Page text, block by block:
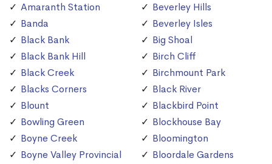
Amaranth Station
Banda
Black Bank
Black Bank Hill
Black Creek
Blacks Corners
Blount
Bowling Green
Boyne Creek
Boyne Valley Provincial
Beverley Hills
Beverley Isles
Big Shoal
Birch Cliff
Birchmount Park
Black River
Blackbird Point
Blockhouse Bay
Bloomington
Bloordale Gardens